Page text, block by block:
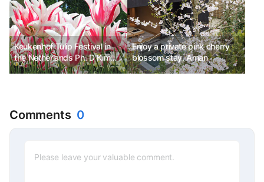
Keukenhof Tulip Festival in
the Netherlands Ph. D Kim
Chun-sik
Enjoy a private pink cherry
blossom stay, Aman
Comments 0